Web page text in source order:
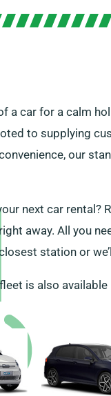
a car for a calm
to supplying
our
next car rental?
away. All you
station or
is also